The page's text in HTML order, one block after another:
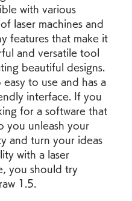
with various
laser machines and
features that make it
and versatile tool
beautiful designs.
easy to use and has a
interface. If you
for a software that
you unleash your
and turn your ideas
with a laser
you should try
1.5.